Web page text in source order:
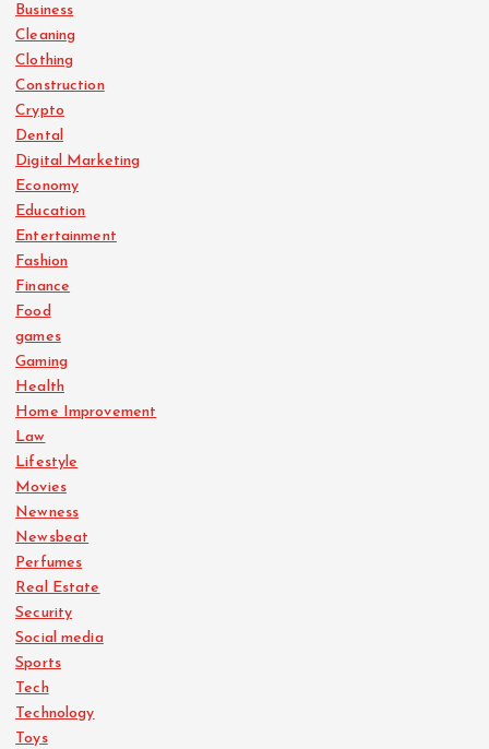
Business
Cleaning
Clothing
Construction
Crypto
Dental
Digital Marketing
Economy
Education
Entertainment
Fashion
Finance
Food
games
Gaming
Health
Home Improvement
Law
Lifestyle
Movies
Newness
Newsbeat
Perfumes
Real Estate
Security
Social media
Sports
Tech
Technology
Toys